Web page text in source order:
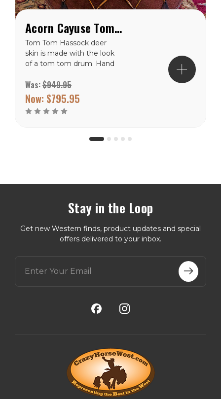
Acorn Cayuse Tom Tom Western Hassock Ottoman
Tom Tom Hassock deer
skin is made with the look
of a tom tom drum. Hand
pony and rider centered in
the sunburst design on
the cushion top. The sides
are painted with tee pees...
Was:$949.95
Now: $795.95
Stay in the Loop
Get new Western finds, product updates and special
offers delivered to your inbox.